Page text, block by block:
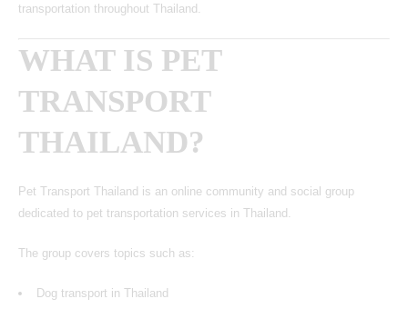
transportation throughout Thailand.
WHAT IS PET
TRANSPORT
THAILAND?
Pet Transport Thailand is an online community and social group
dedicated to pet transportation services in Thailand.
The group covers topics such as:
Dog transport in Thailand